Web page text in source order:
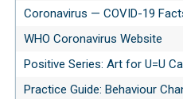
Coronavirus — COVID-19
WHO Coronavirus Website
Positive Series: Art for U=U
Practice Guide: Behaviour